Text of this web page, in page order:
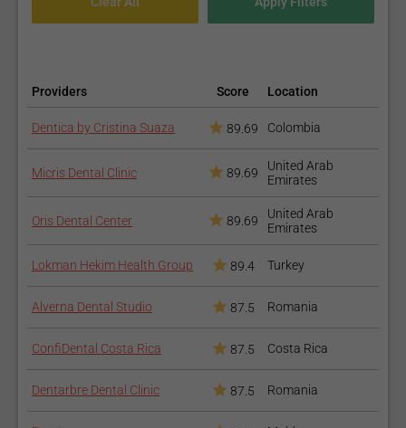
Providers Score Location
Dentica by Cristina Suaza 89.69 Colombia
Micris Dental Clinic 89.69
United Arab
Emirates
Oris Dental Center 89.69
United Arab
Emirates
Lokman Hekim Health Group 89.4 Turkey
Alverna Dental Studio 87.5 Romania
ConfiDental Costa Rica 87.5 Costa Rica
Dentarbre Dental Clinic 87.5 Romania